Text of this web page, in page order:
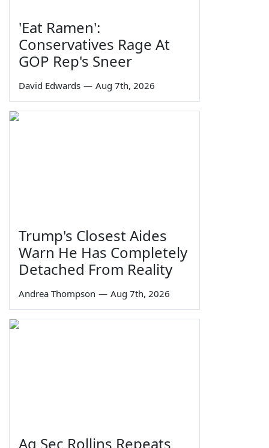
'Eat Ramen':
Conservatives Rage At
GOP Rep's Sneer
David Edwards — Aug 7th, 2026
Trump's Closest Aides
Warn He Has Completely
Detached From Reality
Andrea Thompson — Aug 7th, 2026
Ag Sec Rollins Repeats